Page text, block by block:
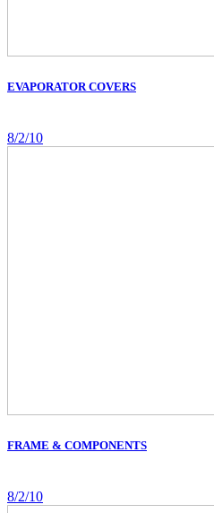
EVAPORATOR COVERS
8/2/10
FRAME & COMPONENTS
8/2/10